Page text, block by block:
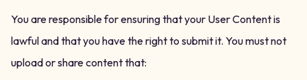
You are responsible for ensuring that your User Content is
lawful and that you have the right to submit it. You must not
upload or share content that: